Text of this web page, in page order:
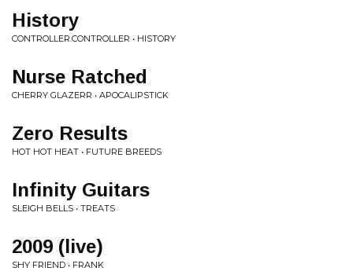
History
CONTROLLER.CONTROLLER • HISTORY
Nurse Ratched
CHERRY GLAZERR • APOCALIPSTICK
Zero Results
HOT HOT HEAT • FUTURE BREEDS
Infinity Guitars
SLEIGH BELLS • TREATS
2009 (live)
SHY FRIEND • FRANK